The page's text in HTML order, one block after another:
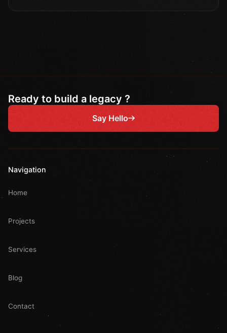
Ready to build a legacy ?
Say Hello
Navigation
Home
Projects
Services
Blog
Contact